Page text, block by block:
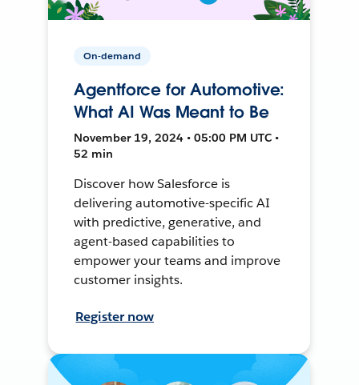
On-demand
Agentforce for Automotive:
What AI Was Meant to Be
November 19, 2024 • 05:00 PM UTC •
52 min
Discover how Salesforce is
delivering automotive-specific AI
with predictive, generative, and
agent-based capabilities to
empower your teams and improve
customer insights.
Register now